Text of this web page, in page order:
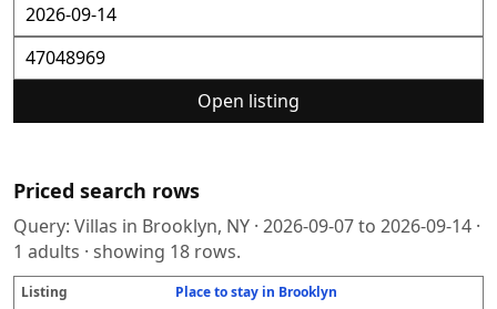
Open listing
Priced search rows
Query: Villas in Brooklyn, NY · 2026-09-07to 2026-09-14 ·
1 adults · showing 18 rows.
L
N
Place to stay in Brooklyn